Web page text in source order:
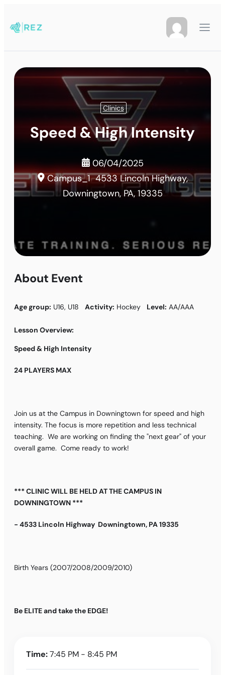
Clinics
Speed & High Intensity
06/04/2025
Campus_14533 Lincoln Highway,
Downingtown, PA, 19335
About Event
Age group: U16, U18 Activity: Hockey Level: AA/AAA
Lesson Overview:
Speed & High Intensity
24 PLAYERS MAX
Join us at the Campus in Downingtown for speed and high
intensity. The focus is more repetition and less technical
teaching. We are working on finding the "next gear" of your
overall game. Come ready to work!
*** CLINIC WILL BE HELD AT THE CAMPUS IN
DOWNINGTOWN ***
- 4533 Lincoln Highway Downingtown, PA 19335
Birth Years (2007/2008/2009/2010)
Be ELITE and take the EDGE!
Time:7:45 PM - 8:45 PM